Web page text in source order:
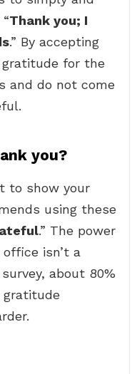
Thank you; I
.” By accepting
for the
and do not come
you?
to show your
using these
.” The power
isn’t a
about 80%
gratitude